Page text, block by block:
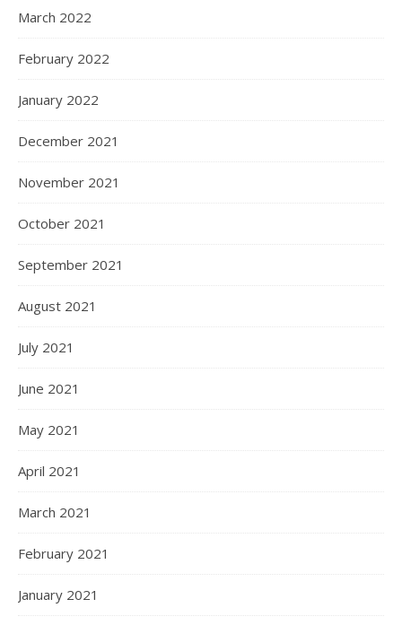
March 2022
February 2022
January 2022
December 2021
November 2021
October 2021
September 2021
August 2021
July 2021
June 2021
May 2021
April 2021
March 2021
February 2021
January 2021